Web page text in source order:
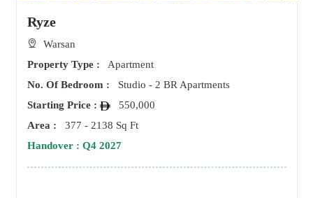
Ryze
Warsan
Property Type :
Apartment
No. Of Bedroom :
Studio - 2 BR Apartments
Starting Price :
550,000
Area :
377 - 2138 Sq Ft
Handover : Q4 2027